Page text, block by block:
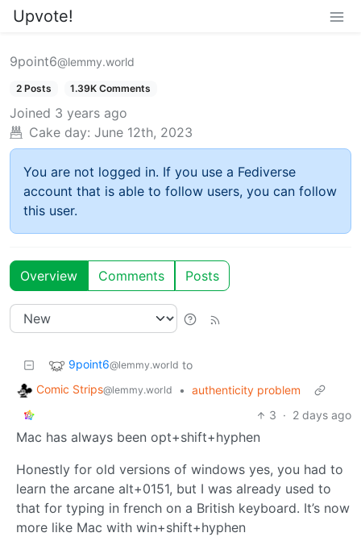
Upvote!
9point6@lemmy.world
2 Posts 1.39K Comments
Joined 3 years ago
Cake day: June 12th, 2023
You are not logged in. If you use a Fediverse
account that is able to follow users, you can follow
this user.
Overview Comments Posts
9point6@lemmy.world to
Comic Strips@lemmy.world • authenticity problem
3 · 2 days ago
Mac has always been opt+shift+hyphen
Honestly for old versions of windows yes, you had to
learn the arcane alt+0151, but I was already used to
that for typing in french on a British keyboard. It’s now
more like Mac with win+shift+hyphen